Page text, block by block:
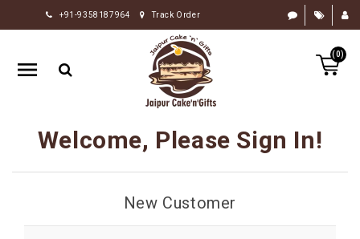
+91-9358187964 Track Order
(0)
HOME
RAKHI
GIFTS
FLOWERS
CHOCOLATE
Welcome, Please Sign In!
New Customer